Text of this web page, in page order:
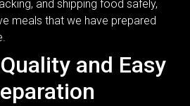
and shipping food safely,
meals that we have prepared
and Easy